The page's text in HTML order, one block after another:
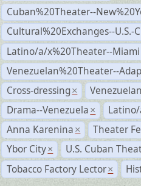
Cuban%20Theater--
Cultural%20Exchanges--U.S.-
Latino/a/x%20Theater--Miami
Venezuelan%20Theater--
Cross-dressing ×
Drama--Venezuela ×
Anna Karenina ×
Theater
Ybor City ×
U.S. Cuban
Tobacco Factory Lector ×